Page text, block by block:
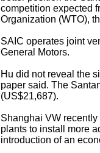
competition expected
Organization (WTO),
SAIC operates joint
General Motors.
Hu did not reveal the
paper said. The
(US$21,687).
Shanghai VW
plants to install more
introduction of an